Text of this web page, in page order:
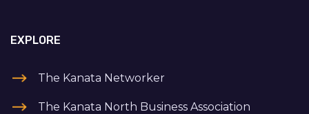
EXPLORE
The Kanata Networker
The Kanata North Business Association